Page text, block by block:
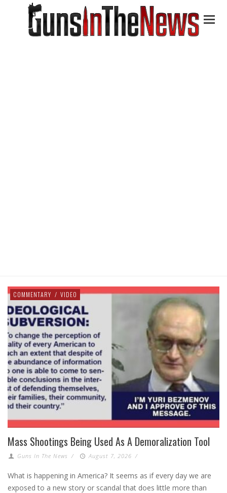
COMMENTARY / VIDEO
Mass Shootings Being Used As A Demoralization Tool
Guns In The News / August 7, 2026 /
What is happening in America? It seems as if every day we are
exposed to a new story or scandal that does little more than